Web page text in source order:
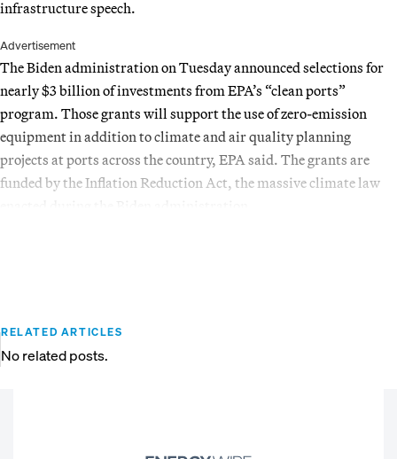
infrastructure speech.
Advertisement
The Biden administration on Tuesday announced selections for
nearly $3 billion of investments from EPA’s “clean ports”
program. Those grants will support the use of zero-emission
equipment in addition to climate and air quality planning
projects at ports across the country, EPA said. The grants are
funded by the Inflation Reduction Act, the massive climate law
RELATED ARTICLES
No related posts.